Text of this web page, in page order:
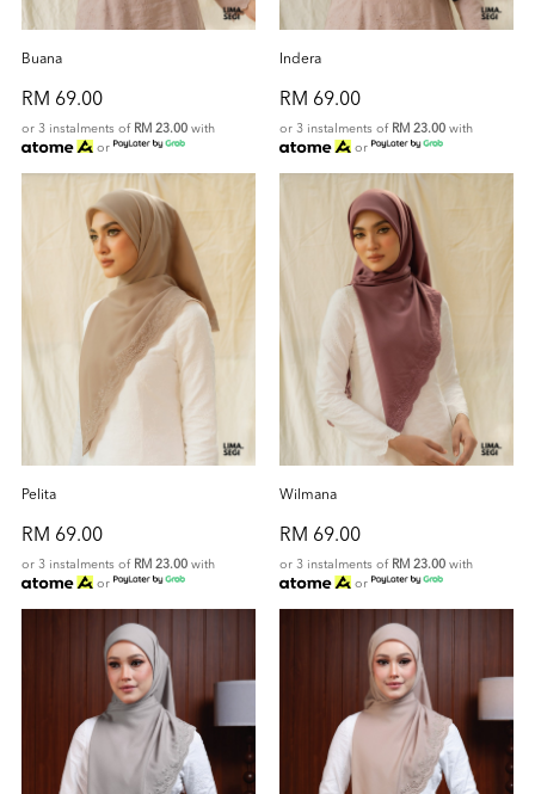
Buana
RM 69.00
or 3 instalments of RM 23.00 with
or
Indera
RM 69.00
or 3 instalments of RM 23.00 with
or
Pelita
RM 69.00
or 3 instalments of RM 23.00 with
or
Wilmana
RM 69.00
or 3 instalments of RM 23.00 with
or